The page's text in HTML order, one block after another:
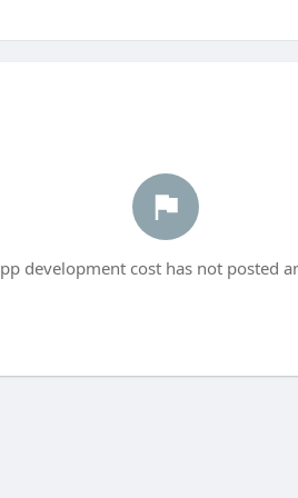
development cost has not posted